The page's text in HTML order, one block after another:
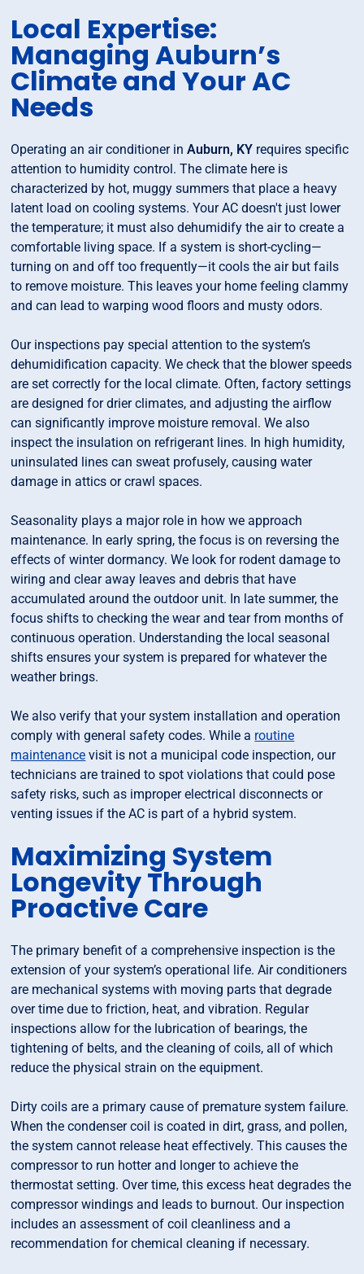
Local Expertise:
Managing Auburn’s
Climate and Your AC
Needs
Operating an air conditioner inAuburn, KY requires specific
attention to humidity control. The climate here is
characterized by hot, muggy summers that place a heavy
latent load on cooling systems. Your AC doesn't just lower
the temperature; it must also dehumidify the air to create a
comfortable living space. If a system is short-cycling—
turning on and off too frequently—it cools the air but fails
to remove moisture. This leaves your home feeling clammy
and can lead to warping wood floors and musty odors.
Our inspections pay special attention to the system’s
dehumidification capacity. We check that the blower speeds
are set correctly for the local climate. Often, factory settings
are designed for drier climates, and adjusting the airflow
can significantly improve moisture removal. We also
inspect the insulation on refrigerant lines. In high humidity,
uninsulated lines can sweat profusely, causing water
damage in attics or crawl spaces.
Seasonality plays a major role in how we approach
maintenance. In early spring, the focus is on reversing the
effects of winter dormancy. We look for rodent damage to
wiring and clear away leaves and debris that have
accumulated around the outdoor unit. In late summer, the
focus shifts to checking the wear and tear from months of
continuous operation. Understanding the local seasonal
shifts ensures your system is prepared for whatever the
weather brings.
We also verify that your system installation and operation
comply with general safety codes. While a routine
maintenance visit is not a municipal code inspection, our
technicians are trained to spot violations that could pose
safety risks, such as improper electrical disconnects or
venting issues if the AC is part of a hybrid system.
Maximizing System
Longevity Through
Proactive Care
The primary benefit of a comprehensive inspection is the
extension of your system’s operational life. Air conditioners
are mechanical systems with moving parts that degrade
over time due to friction, heat, and vibration. Regular
inspections allow for the lubrication of bearings, the
tightening of belts, and the cleaning of coils, all of which
reduce the physical strain on the equipment.
Dirty coils are a primary cause of premature system failure.
When the condenser coil is coated in dirt, grass, and pollen,
the system cannot release heat effectively. This causes the
compressor to run hotter and longer to achieve the
thermostat setting. Over time, this excess heat degrades the
compressor windings and leads to burnout. Our inspection
includes an assessment of coil cleanliness and a
recommendation for chemical cleaning if necessary.